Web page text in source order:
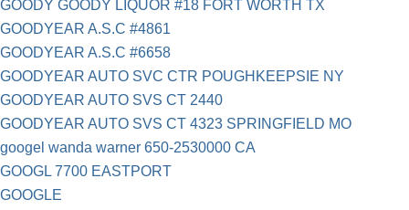
GOODY GOODY LIQUOR #18 FORT WORTH TX
GOODYEAR A.S.C #4861
GOODYEAR A.S.C #6658
GOODYEAR AUTO SVC CTR POUGHKEEPSIE NY
GOODYEAR AUTO SVS CT 2440
GOODYEAR AUTO SVS CT 4323 SPRINGFIELD MO
googel wanda warner 650-2530000 CA
GOOGL 7700 EASTPORT
GOOGLE